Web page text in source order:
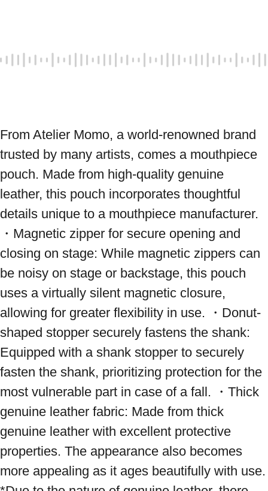
From Atelier Momo, a world-renowned brand
trusted by many artists, comes a mouthpiece
pouch. Made from high-quality genuine
leather, this pouch incorporates thoughtful
details unique to a mouthpiece manufacturer.
・Magnetic zipper for secure opening and
closing on stage: While magnetic zippers can
be noisy on stage or backstage, this pouch
uses a virtually silent magnetic closure,
allowing for greater flexibility in use. ・Donut-
shaped stopper securely fastens the shank:
Equipped with a shank stopper to securely
fasten the shank, prioritizing protection for the
most vulnerable part in case of a fall. ・Thick
genuine leather fabric: Made from thick
genuine leather with excellent protective
properties. The appearance also becomes
more appealing as it ages beautifully with use.